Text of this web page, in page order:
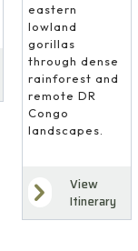
eastern
lowland
gorillas
through dense
rainforest and
remote DR
Congo
landscapes.
View
Itinerary